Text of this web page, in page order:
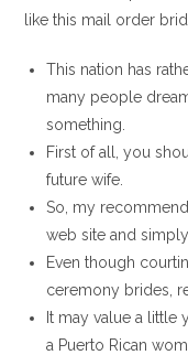
like this mail order
This nation has
many people
something.
First of all, you
future wife.
So, my
web site and
Even though
ceremony brides,
It may value a
a Puerto Rican